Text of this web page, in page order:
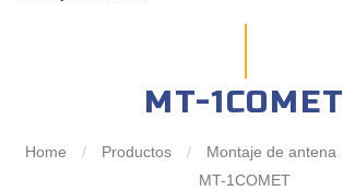
MT-1COMET
Home / Productos / Montaje de antena
MT-1COMET